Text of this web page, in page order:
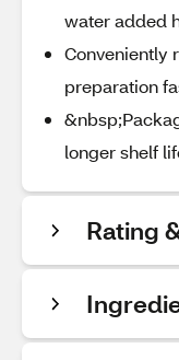
water added
Conveniently
preparation
longer shelf
Rating